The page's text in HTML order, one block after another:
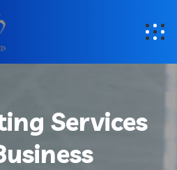
Services